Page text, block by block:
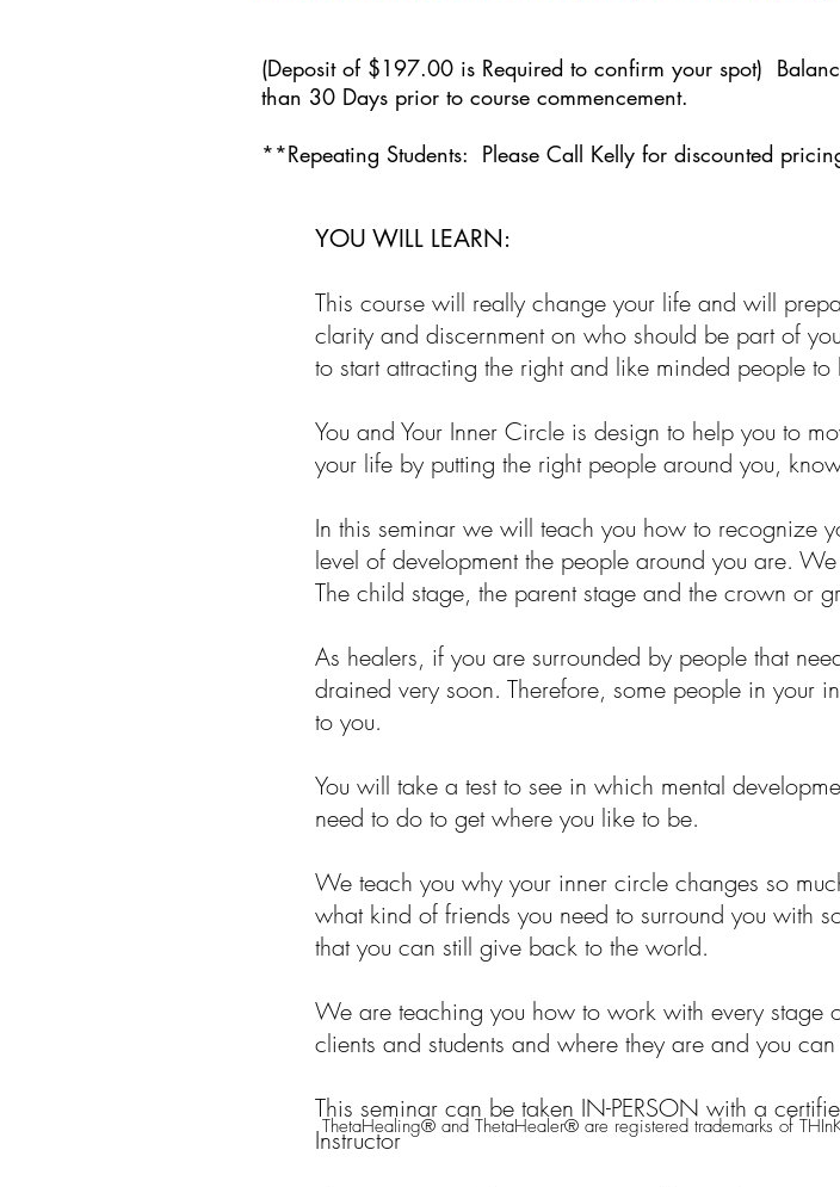
(Deposit of $197.00 is Required to confirm your spot)
than 30 Days prior to course commencement.
**Repeating Students: Please Call Kelly for discounted
YOU WILL LEARN:
This course will really change your life and will
clarity and discernment on who should be part of
to start attracting the right and like minded people
You and Your Inner Circle is design to help you to
your life by putting the right people around you,
In this seminar we will teach you how to recognize
level of development the people around you are.
The child stage, the parent stage and the crown or
As healers, if you are surrounded by people that
drained very soon. Therefore, some people in your
to you.
You will take a test to see in which mental
need to do to get where you like to be.
We teach you why your inner circle changes so
what kind of friends you need to surround you with
that you can still give back to the world.
We are teaching you how to work with every stage
clients and students and where they are and you
This seminar can be taken IN-PERSON with a
Instructor
ThetaHealing® and ThetaHealer® are registered trademarks of